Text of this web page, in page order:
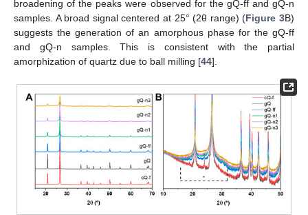
broadening of the peaks were observed for the gQ-ff and gQ-n
samples. A broad signal centered at 25° (2θ range) (Figure 3B)
suggests the generation of an amorphous phase for the gQ-ff
and gQ-n samples. This is consistent with the partial
amorphization of quartz due to ball milling [44].